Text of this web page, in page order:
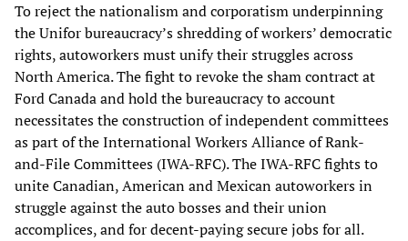
To reject the nationalism and corporatism underpinning
the Unifor bureaucracy’s shredding of workers’ democratic
rights, autoworkers must unify their struggles across
North America. The fight to revoke the sham contract at
Ford Canada and hold the bureaucracy to account
necessitates the construction of independent committees
as part of the International Workers Alliance of Rank-
and-File Committees (IWA-RFC). The IWA-RFC fights to
unite Canadian, American and Mexican autoworkers in
struggle against the auto bosses and their union
accomplices, and for decent-paying secure jobs for all.